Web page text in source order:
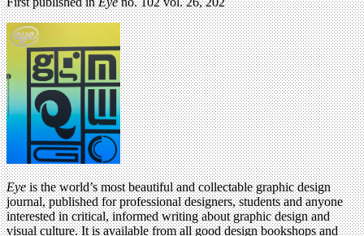
Eyeis the world’s most beautiful and collectable graphic design
journal, published for professional designers, students and anyone
interested in critical, informed writing about graphic design and
visual culture. It is available from all good design bookshops and